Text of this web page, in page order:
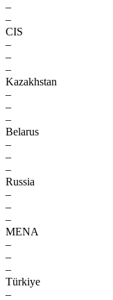
–
–
CIS
–
–
–
Kazakhstan
–
–
–
Belarus
–
–
–
Russia
–
–
–
MENA
–
–
–
Türkiye
–